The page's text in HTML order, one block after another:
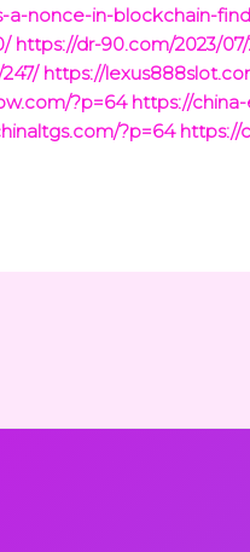
a-nonce-in-blockchain-
https://dr-90.com/2023/
https://
?p=64 https://
?p=64 https://